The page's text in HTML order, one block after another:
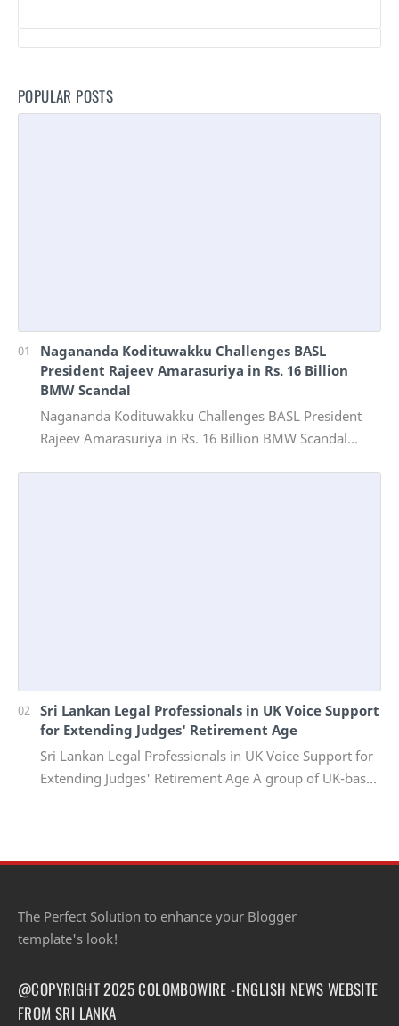
POPULAR POSTS
Nagananda Kodituwakku Challenges BASL
President Rajeev Amarasuriya in Rs. 16 Billion
BMW Scandal
Nagananda Kodituwakku Challenges BASL President
Rajeev Amarasuriya in Rs. 16 Billion BMW Scandal
Sri Lankan Legal Professionals in UK Voice Support
for Extending Judges' Retirement Age
Sri Lankan Legal Professionals in UK Voice Support for
Extending Judges' Retirement Age A group of UK-based
The Perfect Solution to enhance your Blogger
template's look!
@COPYRIGHT 2025 COLOMBOWIRE -ENGLISH NEWS WEBSITE
FROM SRI LANKA